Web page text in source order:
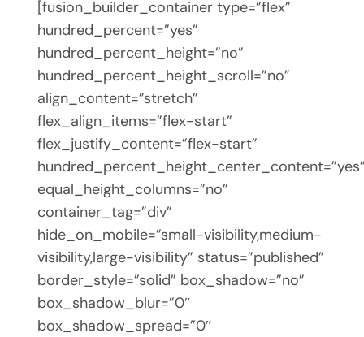
[fusion_builder_container type=”flex”
hundred_percent=”yes”
hundred_percent_height=”no”
hundred_percent_height_scroll=”no”
align_content=”stretch”
flex_align_items=”flex-start”
flex_justify_content=”flex-start”
equal_height_columns=”no”
container_tag=”div”
hide_on_mobile=”small-visibility,medium-
visibility,large-visibility” status=”published”
border_style=”solid” box_shadow=”no”
box_shadow_blur=”0″
box_shadow_spread=”0″